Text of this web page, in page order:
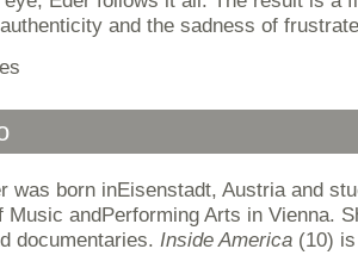
and the sadness of
was born inEisenstadt, Austria and
Music andPerforming Arts in Vienna.
documentaries. Inside America (10)